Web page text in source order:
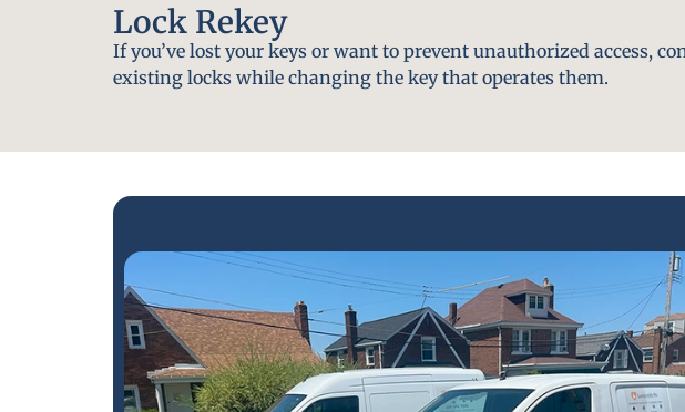
Lock Rekey
If you’ve lost your keys or want to prevent unauthorized access,
existing locks while changing the key that operates them.